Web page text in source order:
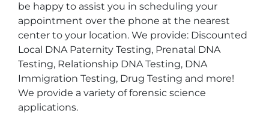
be happy to assist you in scheduling your
appointment over the phone at the nearest
center to your location. We provide: Discounted
Local DNA Paternity Testing, Prenatal DNA
Testing, Relationship DNA Testing, DNA
Immigration Testing, Drug Testing and more!
We provide a variety of forensic science
applications.